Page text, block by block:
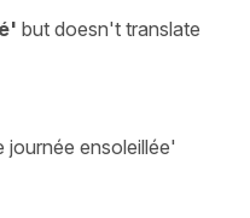
but doesn't translate
journée ensoleillée'